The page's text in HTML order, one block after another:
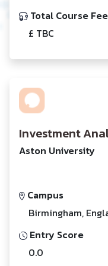
Total Course Fee
£ TBC
Investment
Aston University
Campus
Birmingham,
Entry Score
0.0